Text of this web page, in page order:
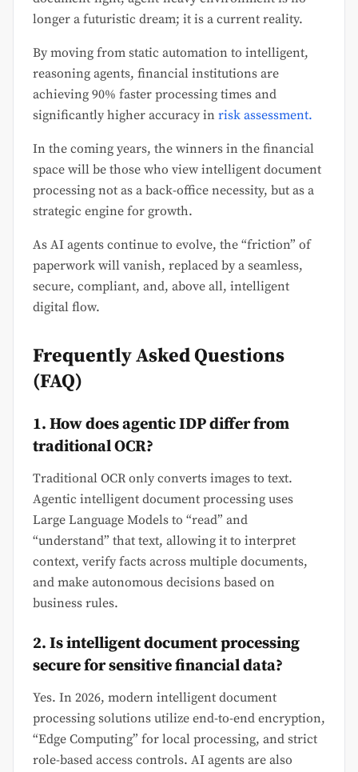
longer a futuristic dream; it is a current reality.
By moving from static automation to intelligent,
reasoning agents, financial institutions are
achieving 90% faster processing times and
significantly higher accuracy in risk assessment.
In the coming years, the winners in the financial
space will be those who view intelligent document
processing not as a back-office necessity, but as a
strategic engine for growth.
As AI agents continue to evolve, the “friction” of
paperwork will vanish, replaced by a seamless,
secure, compliant, and, above all, intelligent
digital flow.
Frequently Asked Questions
(FAQ)
1. How does agentic IDP differ from
traditional OCR?
Traditional OCR only converts images to text.
Agentic intelligent document processing uses
Large Language Models to “read” and
“understand” that text, allowing it to interpret
context, verify facts across multiple documents,
and make autonomous decisions based on
business rules.
2. Is intelligent document processing
secure for sensitive financial data?
Yes. In 2026, modern intelligent document
processing solutions utilize end-to-end encryption,
“Edge Computing” for local processing, and strict
role-based access controls. AI agents are also